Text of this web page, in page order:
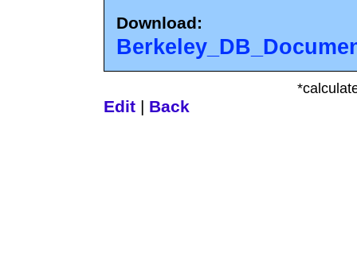
Download:
Edit Back